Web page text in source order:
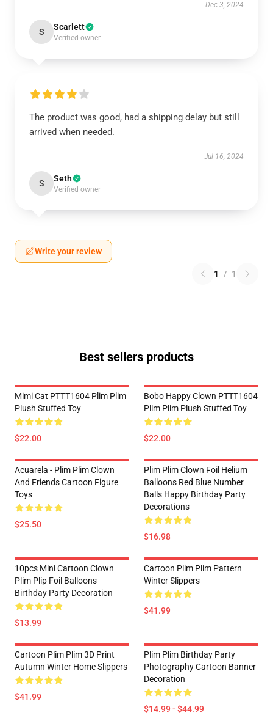
Dec 3, 2024
S Scarlett
Verified owner
The product was good, had a shipping delay but still
arrived when needed.
Jul 16, 2024
S Seth
Verified owner
Write your review
1 / 1
Best sellers products
Mimi Cat PTTT1604 Plim Plim
Plush Stuffed Toy
$22.00
Bobo Happy Clown PTTT1604
Plim Plim Plush Stuffed Toy
$22.00
Acuarela - Plim Plim Clown
And Friends Cartoon Figure
Toys
$25.50
Plim Plim Clown Foil Helium
Balloons Red Blue Number
Balls Happy Birthday Party
Decorations
$16.98
10pcs Mini Cartoon Clown
Plim Plip Foil Balloons
Birthday Party Decoration
$13.99
Cartoon Plim Plim Pattern
Winter Slippers
$41.99
Cartoon Plim Plim 3D Print
Autumn Winter Home Slippers
$41.99
Plim Plim Birthday Party
Photography Cartoon Banner
Decoration
$14.99 - $44.99